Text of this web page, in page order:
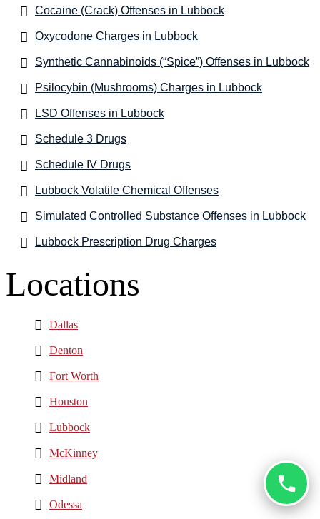
Cocaine (Crack) Offenses in Lubbock
Oxycodone Charges in Lubbock
Synthetic Cannabinoids (“Spice”) Offenses in Lubbock
Psilocybin (Mushrooms) Charges in Lubbock
LSD Offenses in Lubbock
Schedule 3 Drugs
Schedule IV Drugs
Lubbock Volatile Chemical Offenses
Simulated Controlled Substance Offenses in Lubbock
Lubbock Prescription Drug Charges
Locations
Dallas
Denton
Fort Worth
Houston
Lubbock
McKinney
Midland
Odessa